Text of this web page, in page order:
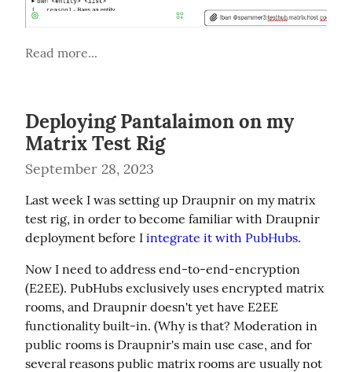
Read more...
Deploying Pantalaimon on my
Matrix Test Rig
September 28, 2023
Last week I was setting up Draupnir on my matrix
test rig, in order to become familiar with Draupnir
deployment before I integrate it with PubHubs.
Now I need to address end-to-end-encryption
(E2EE). PubHubs exclusively uses encrypted matrix
rooms, and Draupnir doesn't yet have E2EE
functionality built-in. (Why is that? Moderation in
public rooms is Draupnir's main use case, and for
several reasons public matrix rooms are usually not